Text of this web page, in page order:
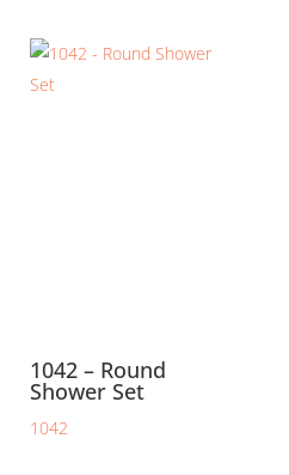
1042 – Round
Shower Set
1042